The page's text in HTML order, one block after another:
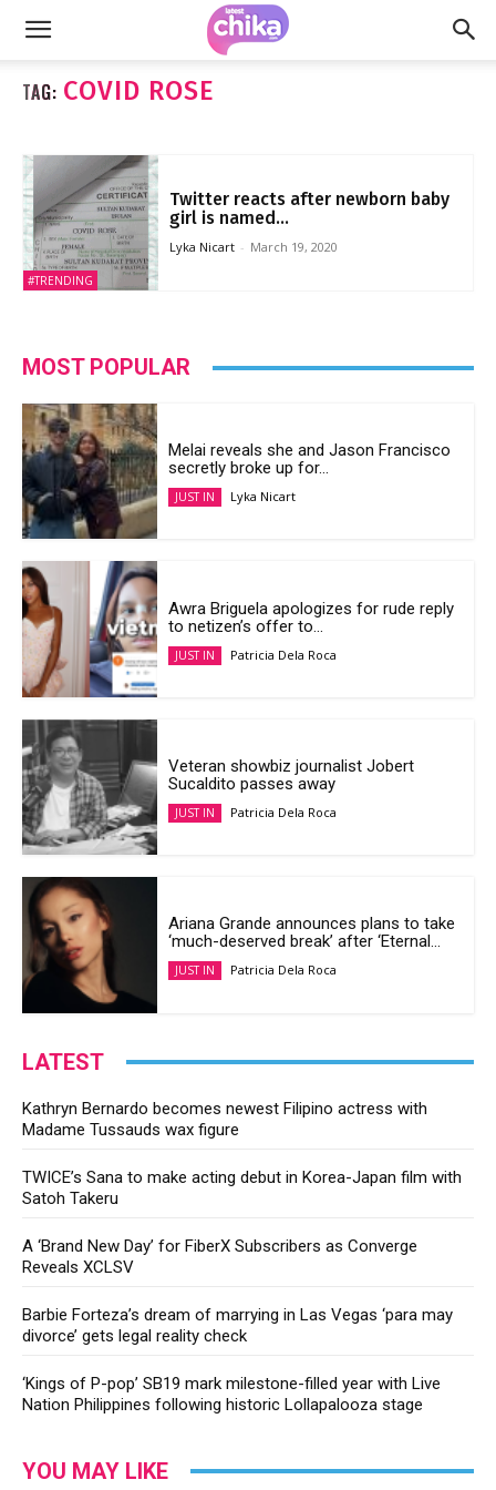
TAG: COVID ROSE
#TRENDING
Twitter reacts after newborn baby
girl is named...
Lyka Nicart - March 19, 2020
MOST POPULAR
Melai reveals she and Jason Francisco
secretly broke up for...
JUST IN Lyka Nicart
Awra Briguela apologizes for rude reply
to netizen’s offer to...
JUST IN Patricia Dela Roca
Veteran showbiz journalist Jobert
Sucaldito passes away
JUST IN Patricia Dela Roca
Ariana Grande announces plans to take
‘much-deserved break’ after ‘Eternal...
JUST IN Patricia Dela Roca
LATEST
Kathryn Bernardo becomes newest Filipino actress with
Madame Tussauds wax figure
TWICE’s Sana to make acting debut in Korea-Japan film with
Satoh Takeru
A ‘Brand New Day’ for FiberX Subscribers as Converge
Reveals XCLSV
Barbie Forteza’s dream of marrying in Las Vegas ‘para may
divorce’ gets legal reality check
‘Kings of P-pop’ SB19 mark milestone-filled year with Live
Nation Philippines following historic Lollapalooza stage
YOU MAY LIKE